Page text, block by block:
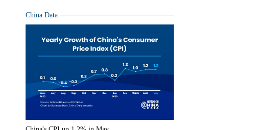
China Data